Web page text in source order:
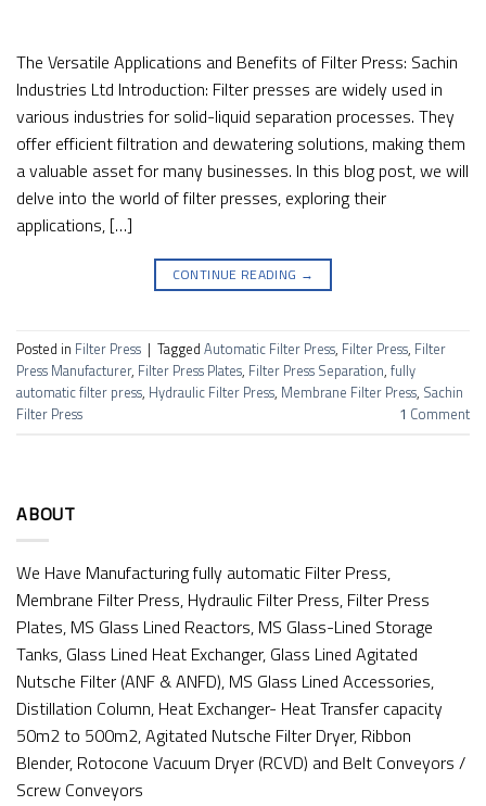
The Versatile Applications and Benefits of Filter Press: Sachin
Industries Ltd Introduction: Filter presses are widely used in
various industries for solid-liquid separation processes. They
offer efficient filtration and dewatering solutions, making them
a valuable asset for many businesses. In this blog post, we will
delve into the world of filter presses, exploring their
applications, […]
CONTINUE READING →
Posted in Filter Press | Tagged Automatic Filter Press, Filter Press, Filter
Press Manufacturer, Filter Press Plates, Filter Press Separation, fully
automatic filter press, Hydraulic Filter Press, Membrane Filter Press, Sachin
Filter Press
1 Comment
ABOUT
We Have Manufacturing fully automatic Filter Press,
Membrane Filter Press, Hydraulic Filter Press, Filter Press
Plates, MS Glass Lined Reactors, MS Glass-Lined Storage
Tanks, Glass Lined Heat Exchanger, Glass Lined Agitated
Nutsche Filter (ANF & ANFD), MS Glass Lined Accessories,
Distillation Column, Heat Exchanger- Heat Transfer capacity
50m2 to 500m2, Agitated Nutsche Filter Dryer, Ribbon
Blender, Rotocone Vacuum Dryer (RCVD) and Belt Conveyors /
Screw Conveyors